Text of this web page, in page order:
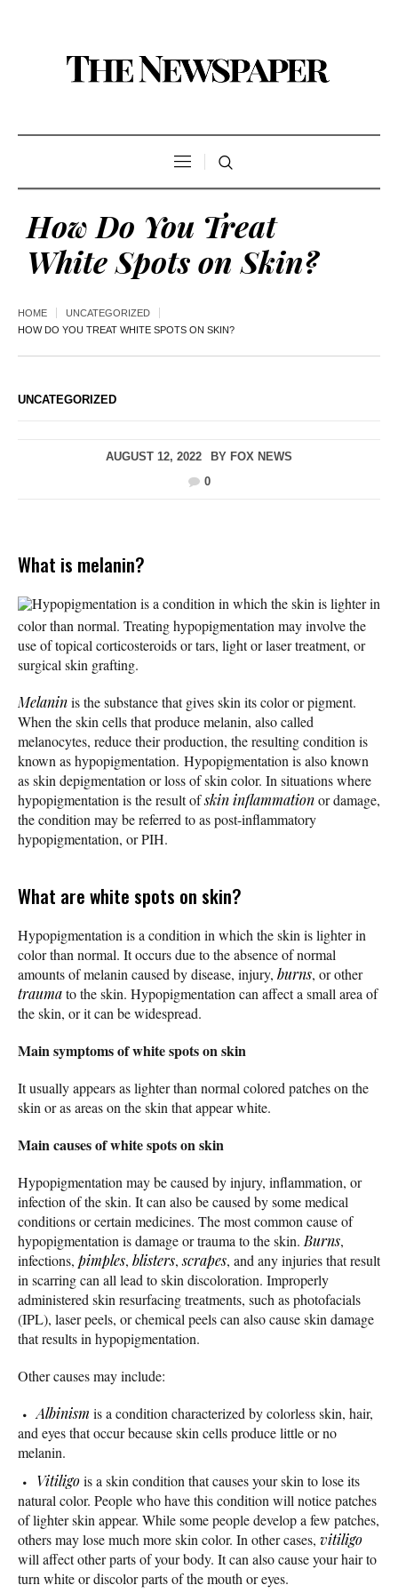
How Do You Treat
White Spots on Skin?
HOME
UNCATEGORIZED
HOW DO YOU TREAT WHITE SPOTS ON SKIN?
UNCATEGORIZED
AUGUST 12, 2022 BY FOX NEWS
0
What is melanin?
Hypopigmentation is a condition in which the skin is lighter in
color than normal. Treating hypopigmentation may involve the
use of topical corticosteroids or tars, light or laser treatment, or
surgical skin grafting.
Melaninis the substance that gives skin its color or pigment.
When the skin cells that produce melanin, also called
melanocytes, reduce their production, the resulting condition is
known as hypopigmentation. Hypopigmentation is also known
as skin depigmentation or loss of skin color. In situations where
hypopigmentation is the result ofskin inflammationor damage,
the condition may be referred to as post-inflammatory
hypopigmentation, or PIH.
What are white spots on skin?
Hypopigmentation is a condition in which the skin is lighter in
color than normal. It occurs due to the absence of normal
amounts of melanin caused by disease, injury, burns, or other
traumato the skin. Hypopigmentation can affect a small area of
the skin, or it can be widespread.
Main symptoms of white spots on skin
It usually appears as lighter than normal colored patches on the
skin or as areas on the skin that appear white.
Main causes of white spots on skin
Hypopigmentation may be caused by injury, inflammation, or
infection of the skin. It can also be caused by some medical
conditions or certain medicines. The most common cause of
hypopigmentation is damage or trauma to the skin. Burns,
infections, pimples, blisters,scrapes, and any injuries that result
in scarring can all lead to skin discoloration. Improperly
administered skin resurfacing treatments, such as photofacials
(IPL), laser peels, or chemical peels can also cause skin damage
that results in hypopigmentation.
Other causes may include:
Albinism is a condition characterized by colorless skin, hair,
and eyes that occur because skin cells produce little or no
melanin.
Vitiligois a skin condition that causes your skin to lose its
natural color. People who have this condition will notice patches
of lighter skin appear. While some people develop a few patches,
others may lose much more skin color. In other cases, vitiligo
will affect other parts of your body. It can also cause your hair to
turn white or discolor parts of the mouth or eyes.